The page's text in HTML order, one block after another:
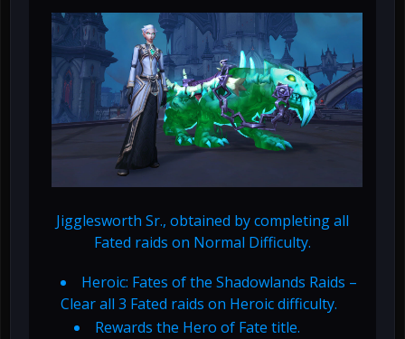
Jigglesworth Sr., obtained by completing all
Fated raids on Normal Difficulty.
Heroic: Fates of the Shadowlands Raids –
Clear all 3 Fated raids on Heroic difficulty.
Rewards the Hero of Fate title.